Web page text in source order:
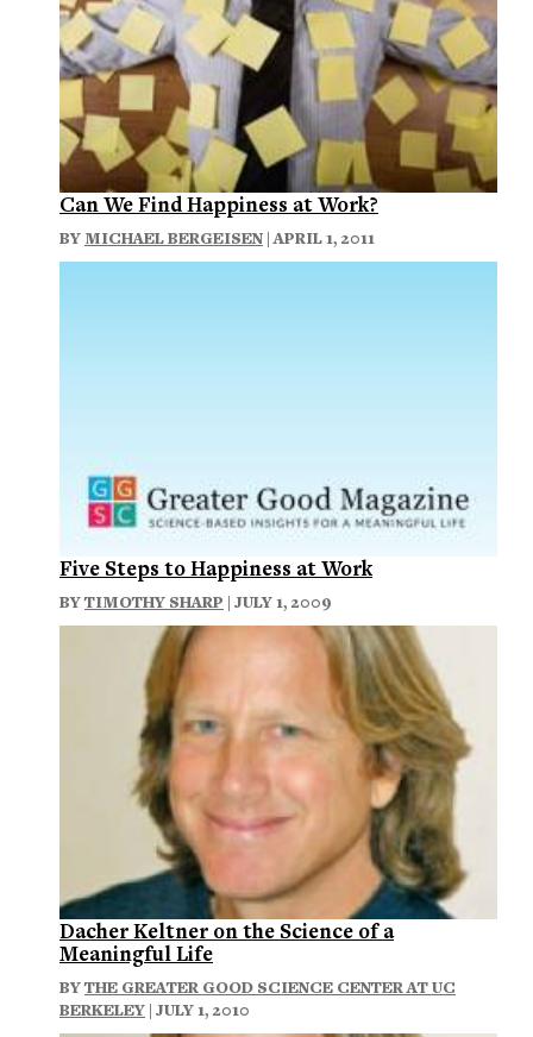
Can We Find Happiness at Work?
BY MICHAEL BERGEISEN | APRIL 1, 2011
Five Steps to Happiness at Work
BYTIMOTHY SHARP | JULY 1, 2009
Dacher Keltner on the Science of a
Meaningful Life
BYTHE GREATER GOOD SCIENCE CENTER AT UC
BERKELEY | JULY 1, 2010